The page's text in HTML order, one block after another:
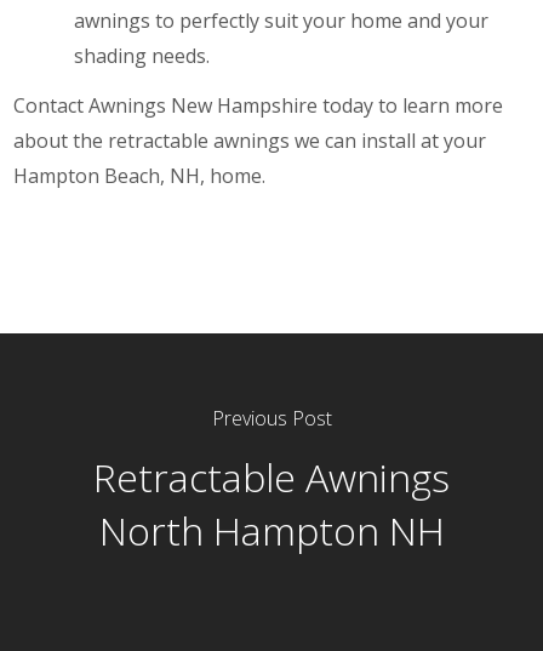
awnings to perfectly suit your home and your
shading needs.
Contact Awnings New Hampshire today to learn more
about the retractable awnings we can install at your
Hampton Beach, NH, home.
Previous Post
Retractable Awnings
North Hampton NH